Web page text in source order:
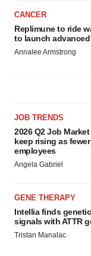
Policy.
CANCER
Replimune to ride
to launch
Annalee Armstrong
JOB TRENDS
2026 Q2 Job
keep rising as
employees
Angela Gabriel
GENE THERAPY
Intellia finds
signals with ATTR
Tristan Manalac